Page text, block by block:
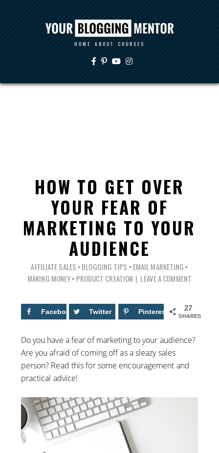
HOME ABOUT COURSES
HOW TO GET OVER
YOUR FEAR OF
MARKETING TO YOUR
AUDIENCE
AFFILIATE SALES • BLOGGING TIPS • EMAIL MARKETING •
MAKING MONEY• PRODUCT CREATION LEAVE A COMMENT
27
SHARES
Facebook 13 Twitter Pinterest 14
Do you have a fear of marketing to your audience?
Are you afraid of coming off as a sleazy sales
person? Read this for some encouragement and
practical advice!